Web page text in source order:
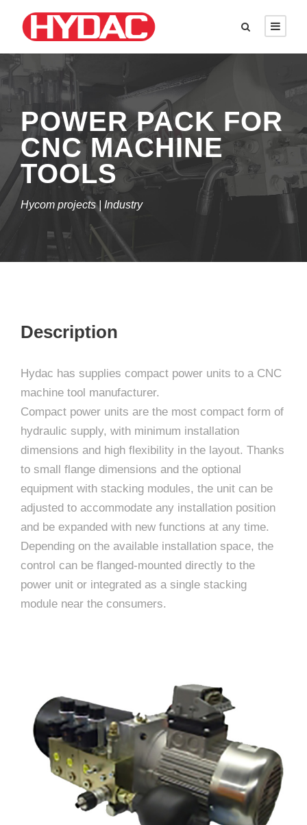
POWER PACK FOR
CNC MACHINE
TOOLS
Hycom projects | Industry
Description
Hydac has supplies compact power units to a CNC
machine tool manufacturer.
Compact power units are the most compact form of
hydraulic supply, with minimum installation
dimensions and high flexibility in the layout. Thanks
to small flange dimensions and the optional
equipment with stacking modules, the unit can be
adjusted to accommodate any installation position
and be expanded with new functions at any time.
Depending on the available installation space, the
control can be flanged-mounted directly to the
power unit or integrated as a single stacking
module near the consumers.